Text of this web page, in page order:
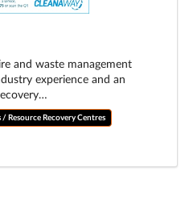
and waste management
experience and an
/ Resource Recovery Centres